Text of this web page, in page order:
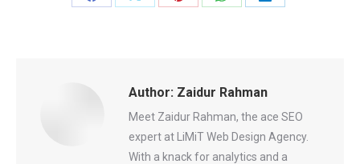
Share
Share
Share
Share
Share
Author: Zaidur Rahman
Meet Zaidur Rahman, the ace SEO
expert at LiMiT Web Design Agency.
With a knack for analytics and a